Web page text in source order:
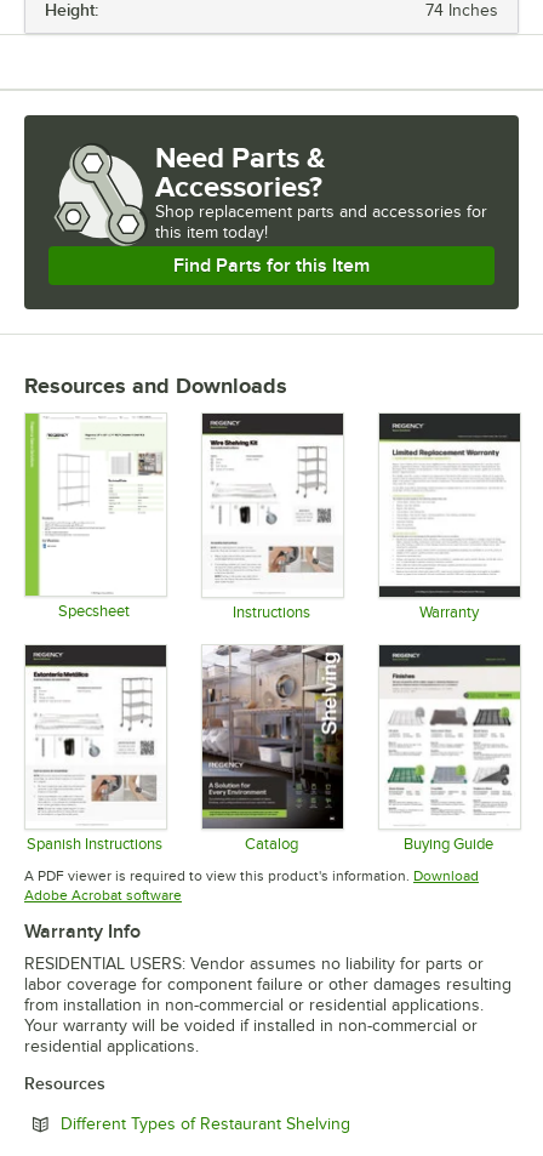
LENGTH
NUMBER OF SHELVES
Height: 74 Inches
Need Parts &
Accessories?
Shop replacement parts and accessories for
this item today!
Find Parts for this Item
Resources and Downloads
Specsheet Instructions Warranty
Spanish Instructions
Opens in new tab
Catalog
Opens in new tab
Buying Guide
Opens in
A PDF viewer is required to view this product's information. Download
Adobe Acrobat softwareOpens in new tab
Warranty Info
RESIDENTIAL USERS: Vendor assumes no liability for parts or
labor coverage for component failure or other damages resulting
from installation in non-commercial or residential applications.
Your warranty will be voided if installed in non-commercial or
residential applications.
Resources
Different Types of Restaurant Shelving